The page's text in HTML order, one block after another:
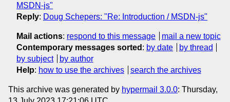
MSDN-js"
Reply: Doug Schepers: "Re: Introduction / MSDN-js"
Mail actions: respond to this message
mail a new topic
Contemporary messages sorted : by date
by thread
by subject
by author
Help: how to use the archives search the archives
This archive was generated by hypermail 3.0.0: Thursday,